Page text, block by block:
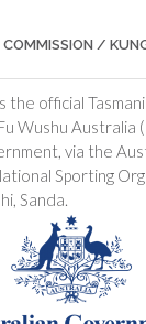
/
the official
Wushu Australia
via the
Sporting
Sanda.